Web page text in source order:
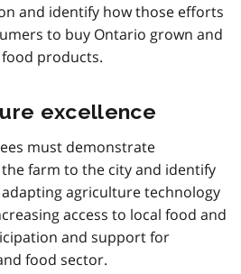
and identify how those efforts
to buy Ontario grown and
products.
excellence
must demonstrate
farm to the city and identify
agriculture technology
access to local food and
and support for
food sector.